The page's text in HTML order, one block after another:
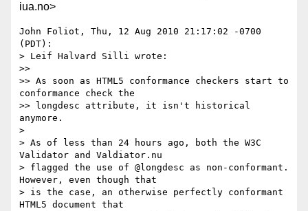
iua.no>
John Foliot, Thu, 12 Aug 2010 21:17:02 -0700
(PDT):
> Leif Halvard Silli wrote:
>>
>> As soon as HTML5 conformance checkers start to
conformance check the
>> longdesc attribute, it isn't historical
anymore.
>
> As of less than 24 hours ago, both the W3C
Validator and Valdiator.nu
> flagged the use of @longdesc as non-conformant.
However, even though that
> is the case, an otherwise perfectly conformant
HTML5 document that